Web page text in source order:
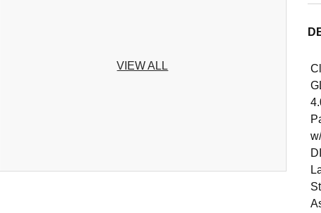
VIEW ALL